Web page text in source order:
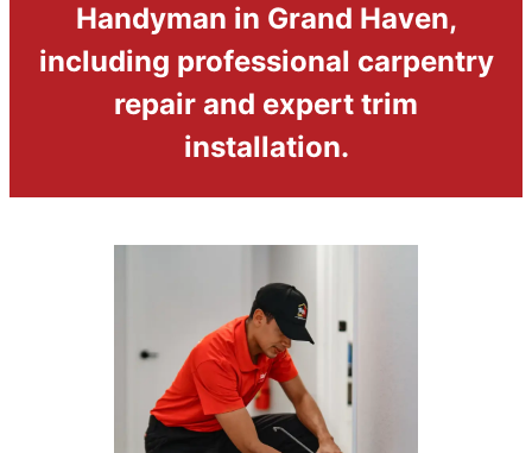
Handyman in Grand Haven,
including professional carpentry
repair and expert trim
installation.